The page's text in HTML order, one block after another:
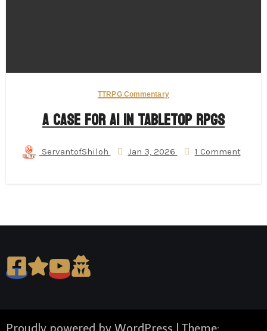
TTRPG Commentary
A Case for AI in Tabletop RPGs
ServantofShiloh Jan 3, 2026 1 Comment